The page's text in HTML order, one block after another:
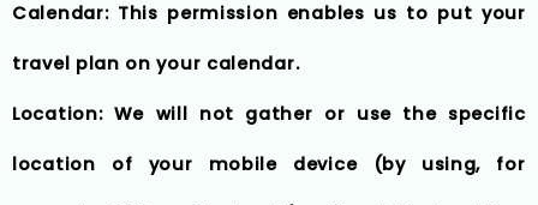
Calendar: This permission enables us to put your
travel plan on your calendar.
Location: We will not gather or use the specific
location of your mobile device (by using, for